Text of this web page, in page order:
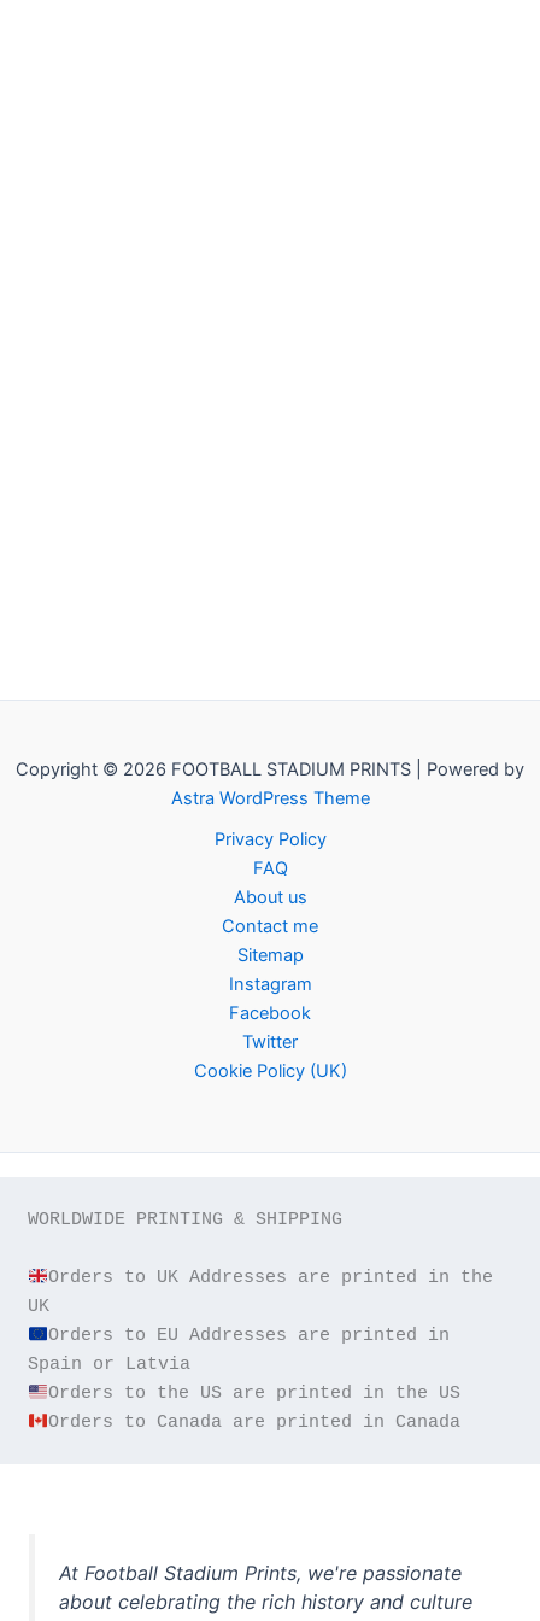
Copyright © 2026 FOOTBALL STADIUM PRINTS | Powered by
Astra WordPress Theme
Privacy Policy
FAQ
About us
Contact me
Sitemap
Instagram
Facebook
Twitter
Cookie Policy (UK)
WORLDWIDE PRINTING & SHIPPING
Orders to UK Addresses are printed in the
Orders to EU Addresses are printed in
Orders to Canada are printed in Canada
At Football Stadium Prints, we're passionate
about celebrating the rich history and culture